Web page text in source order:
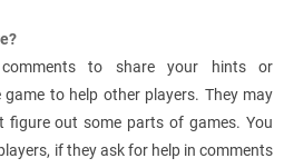
to share your hints or
to help other players. They may
figure out some parts of games. You
if they ask for help in comments